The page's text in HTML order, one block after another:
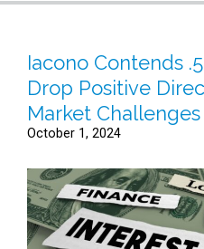
Iacono Contends
Drop Positive
Market
October 1, 2024